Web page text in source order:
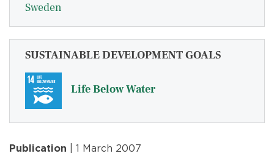
Sweden
SUSTAINABLE DEVELOPMENT GOALS
Life Below Water
Publication | 1 March 2007